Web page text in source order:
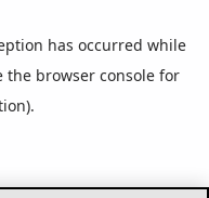
has occurred while
the browser consolefor